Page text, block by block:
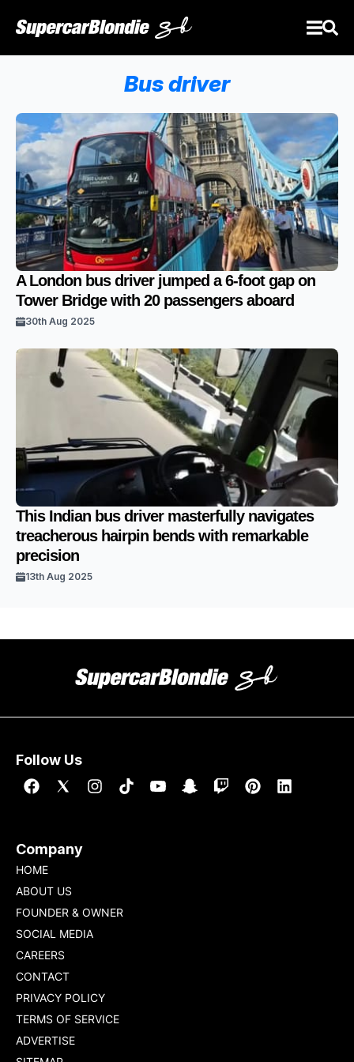
Bus driver
A London bus driver jumped a 6-foot gap on
Tower Bridge with 20 passengers aboard
30th Aug 2025
This Indian bus driver masterfully navigates
treacherous hairpin bends with remarkable
precision
13th Aug 2025
Follow Us
Company
HOME
ABOUT US
FOUNDER & OWNER
SOCIAL MEDIA
CAREERS
CONTACT
PRIVACY POLICY
TERMS OF SERVICE
ADVERTISE